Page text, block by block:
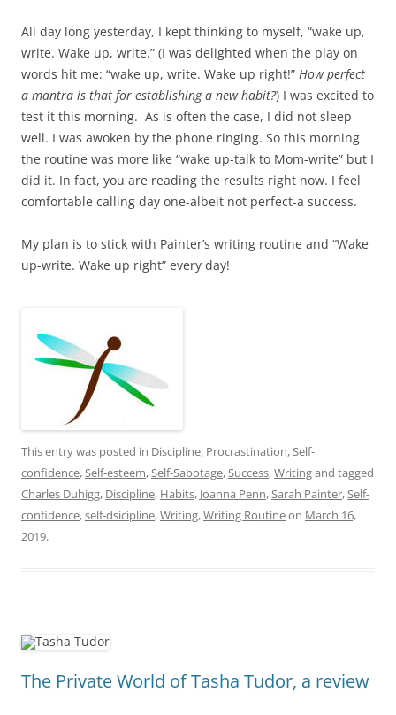
All day long yesterday, I kept thinking to myself, “wake up,
write. Wake up, write.” (I was delighted when the play on
words hit me: “wake up, write. Wake up right!” How perfect
a mantra is that for establishing a new habit?) I was excited to
test it this morning. As is often the case, I did not sleep
well. I was awoken by the phone ringing. So this morning
the routine was more like “wake up-talk to Mom-write” but I
did it. In fact, you are reading the results right now. I feel
comfortable calling day one-albeit not perfect-a success.
My plan is to stick with Painter’s writing routine and “Wake
up-write. Wake up right” every day!
This entry was posted in Discipline, Procrastination,Self-
confidence,Self-esteem,Self-Sabotage,Success,Writingand tagged
Charles Duhigg, Discipline, Habits, Joanna Penn,Sarah Painter,Self-
confidence,self-dsicipline,Writing,Writing Routineon March 16,
2019.
The Private World of Tasha Tudor, a review